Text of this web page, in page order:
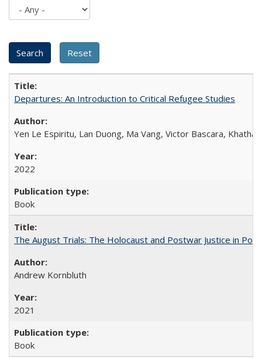
Departures: An Introduction to Critical Refugee Studies
Yen Le Espiritu, Lan Duong, Ma Vang, Victor Bascara,
2022
Book
The August Trials: The Holocaust and Postwar Justice in
Andrew Kornbluth
2021
Book